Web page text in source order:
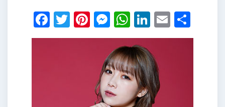
Facebook
Twitter
Pinterest
Messenger
WhatsApp
LinkedIn
Email